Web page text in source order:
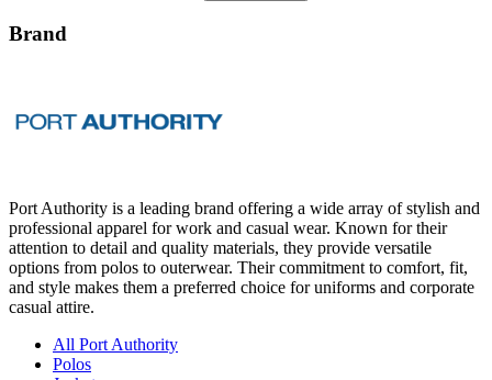
Brand
Port Authority is a leading brand offering a wide array of stylish and
professional apparel for work and casual wear. Known for their
attention to detail and quality materials, they provide versatile
options from polos to outerwear. Their commitment to comfort, fit,
and style makes them a preferred choice for uniforms and corporate
casual attire.
All Port Authority
Polos